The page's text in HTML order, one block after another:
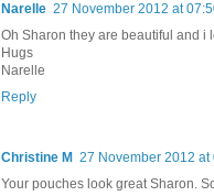
Narelle 27 November 2012 at
Oh Sharon they are beautiful and i
Hugs
Narelle
Reply
Christine M 27 November 2012 at
Your pouches look great Sharon.